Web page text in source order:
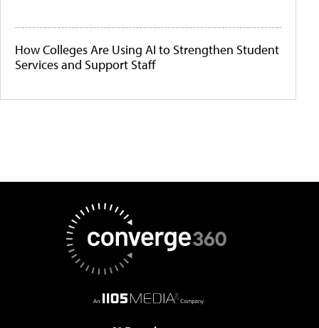
How Colleges Are Using AI to Strengthen Student
Services and Support Staff